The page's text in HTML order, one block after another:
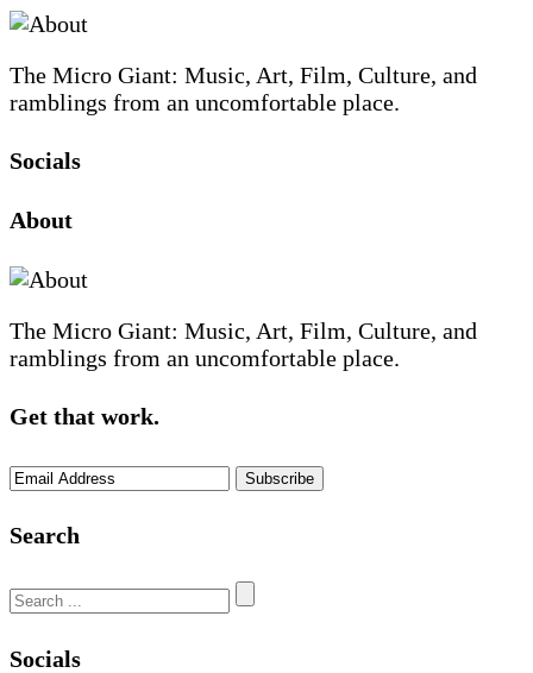
The Micro Giant: Music, Art, Film, Culture, and
ramblings from an uncomfortable place.
Socials
Sliding
About
The Micro Giant: Music, Art, Film, Culture, and
ramblings from an uncomfortable place.
Get that work.
Search
Search
for:
Socials